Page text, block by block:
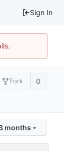
Sign In
Fork 0
months